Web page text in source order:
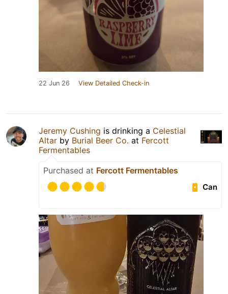
22 Jun 26 View Detailed Check-in
Jeremy Cushing is drinking a Celestial
Altar by Burial Beer Co. at Fercott
Fermentables
Purchased at Fercott Fermentables
Can